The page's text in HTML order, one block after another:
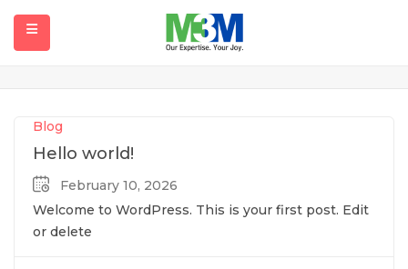
Blog
Blog
Hello world!
February 10, 2026
Welcome to WordPress. This is your first post. Edit
or delete